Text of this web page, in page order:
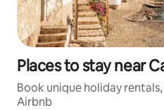
Places to stay near
Book unique holiday
Airbnb